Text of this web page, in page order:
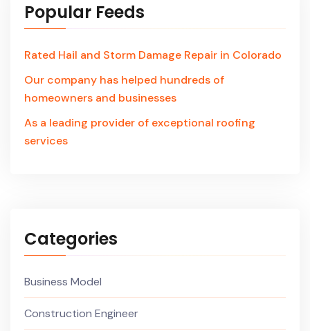
Popular Feeds
Rated Hail and Storm Damage Repair in Colorado
Our company has helped hundreds of
homeowners and businesses
As a leading provider of exceptional roofing
services
Categories
Business Model
Construction Engineer